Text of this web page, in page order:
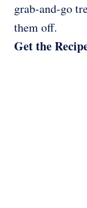
grab-and-go
them off.
Get the